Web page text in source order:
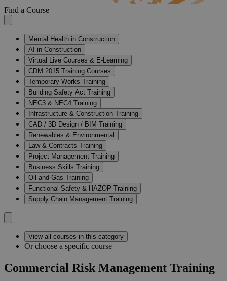
Find a Course
Mental Health in Construction
AI in Construction
Virtual Live Courses & E-Learning
CDM 2015 Training Courses
Temporary Works Training
Building Safety Act Training
NEC3 & NEC4 Training
Infrastructure & Construction Training
CAD / 3D Design / BIM Training
Renewables & Environmental
Law & Contracts Training
Project Management Training
Business Skills Training
Oil and Gas Training
Functional Safety & HAZOP Training
Supply Chain Management Training
View all courses in this category
Or choose a specific course
Commercial Risk Management Training